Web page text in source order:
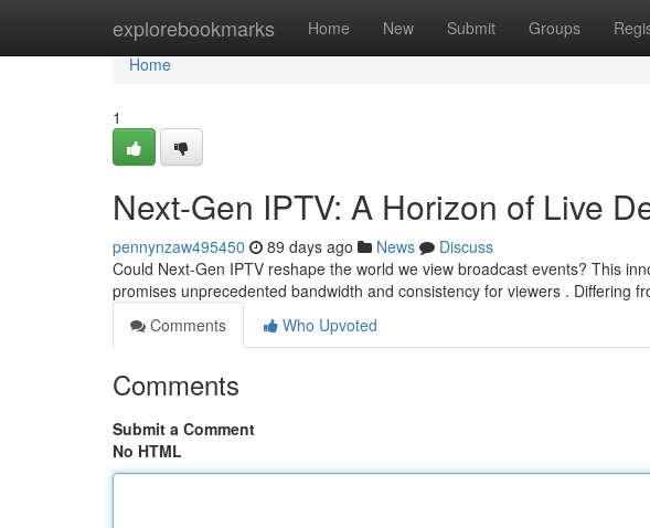
explorebookmarks Home New Submit Groups
Home
Home
1
Next-Gen IPTV: A Horizon of Live
pennynzaw495450 89 days ago News
Discuss
Could Next-Gen IPTV reshape the world we view broadcast events? This
promises unprecedented bandwidth and consistency for viewers . Differing
Comments
Who Upvoted
Comments
Submit a Comment
No HTML